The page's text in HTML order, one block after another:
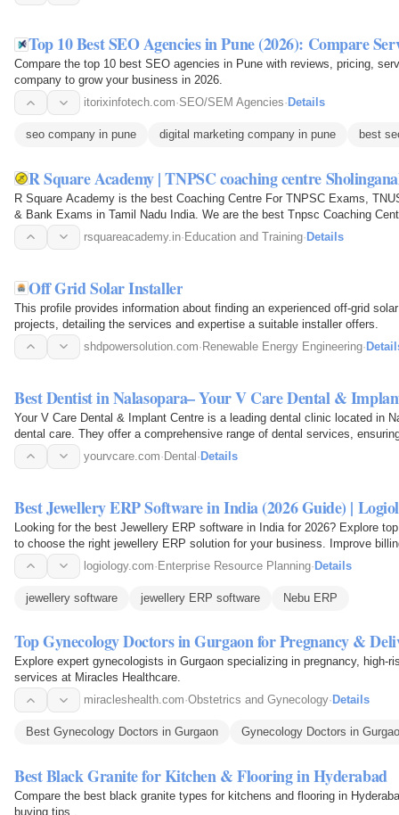
Top 10 Best SEO Agencies in Pune (2026): Compare
Compare the top 10 best SEO agencies in Pune with reviews, pricing,
company to grow your business in 2026.
itorixinfotech.com·SEO/SEM Agencies· Details
seo company in pune digital marketing company in pune best
R Square Academy | TNPSC coaching centre
R Square Academy is the best Coaching Centre For TNPSC Exams,
& Bank Exams in Tamil Nadu India. We are the best Tnpsc Coaching
Sub Inspector SI Exam…
rsquareacademy.in· Education and Training· Details
Off Grid Solar Installer
This profile provides information about finding an experienced off-grid
projects, detailing the services and expertise a suitable installer offers.
shdpowersolution.com· Renewable Energy Engineering·
Best Dentist in Nalasopara– Your V Care Dental &
Your V Care Dental & Implant Centre is a leading dental clinic located in
dental care. They offer a comprehensive range of dental services,
oral…
yourvcare.com·Dental·Details
Best Jewellery ERP Software in India (2026 Guide) |
Looking for the best Jewellery ERP software in India for 2026? Explore
to choose the right jewellery ERP solution for your business. Improve
the…
logiology.com·Enterprise Resource Planning·Details
jewellery software jewellery ERP software Nebu ERP
Top Gynecology Doctors in Gurgaon for Pregnancy &
Explore expert gynecologists in Gurgaon specializing in pregnancy,
services at Miracles Healthcare.
miracleshealth.com·Obstetrics and Gynecology· Details
Best Gynecology Doctors in Gurgaon Gynecology Doctors in
Best Black Granite for Kitchen & Flooring in Hyderabad
Compare the best black granite types for kitchens and flooring in
buying tips .